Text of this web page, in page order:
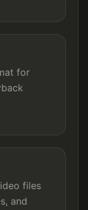
for
files
and